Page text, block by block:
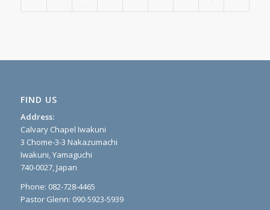
FIND US
Address:
Calvary Chapel Iwakuni
3 Chome-3-3 Nakazumachi
Iwakuni, Yamaguchi
740-0027, Japan
Phone: 082-728-4465
Pastor Glenn: 090-5923-5939